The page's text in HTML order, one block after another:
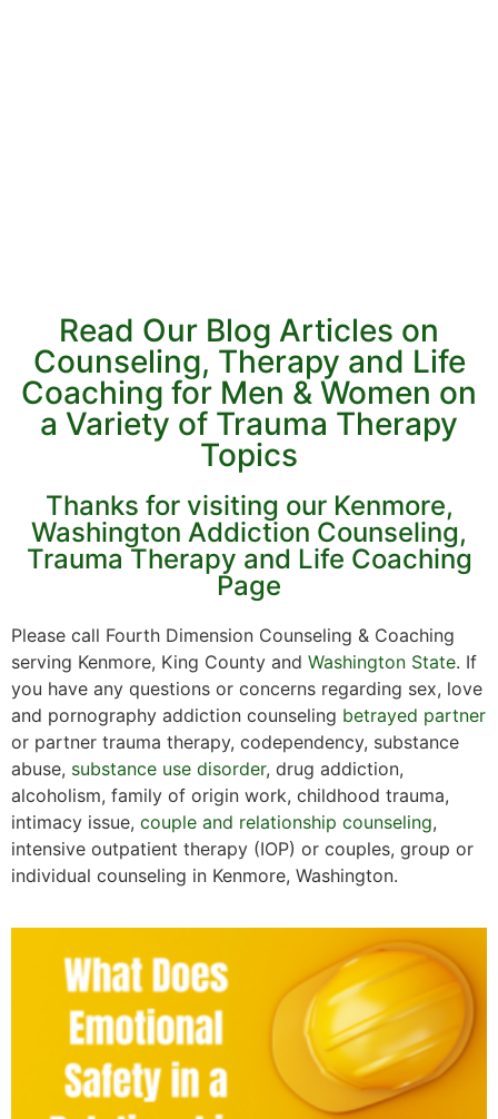
Read Our Blog Articles on
Counseling, Therapy and Life
Coaching for Men & Women on
a Variety of Trauma Therapy
Topics
Thanks for visiting our Kenmore,
Washington Addiction Counseling,
Trauma Therapy and Life Coaching
Page
Please call Fourth Dimension Counseling & Coaching
serving Kenmore, King County and Washington State. If
you have any questions or concerns regarding sex, love
and pornography addiction counseling betrayed partner
or partner trauma therapy, codependency, substance
abuse, substance use disorder, drug addiction,
alcoholism, family of origin work, childhood trauma,
intimacy issue, couple and relationship counseling,
intensive outpatient therapy (IOP) or couples, group or
individual counseling in Kenmore, Washington.